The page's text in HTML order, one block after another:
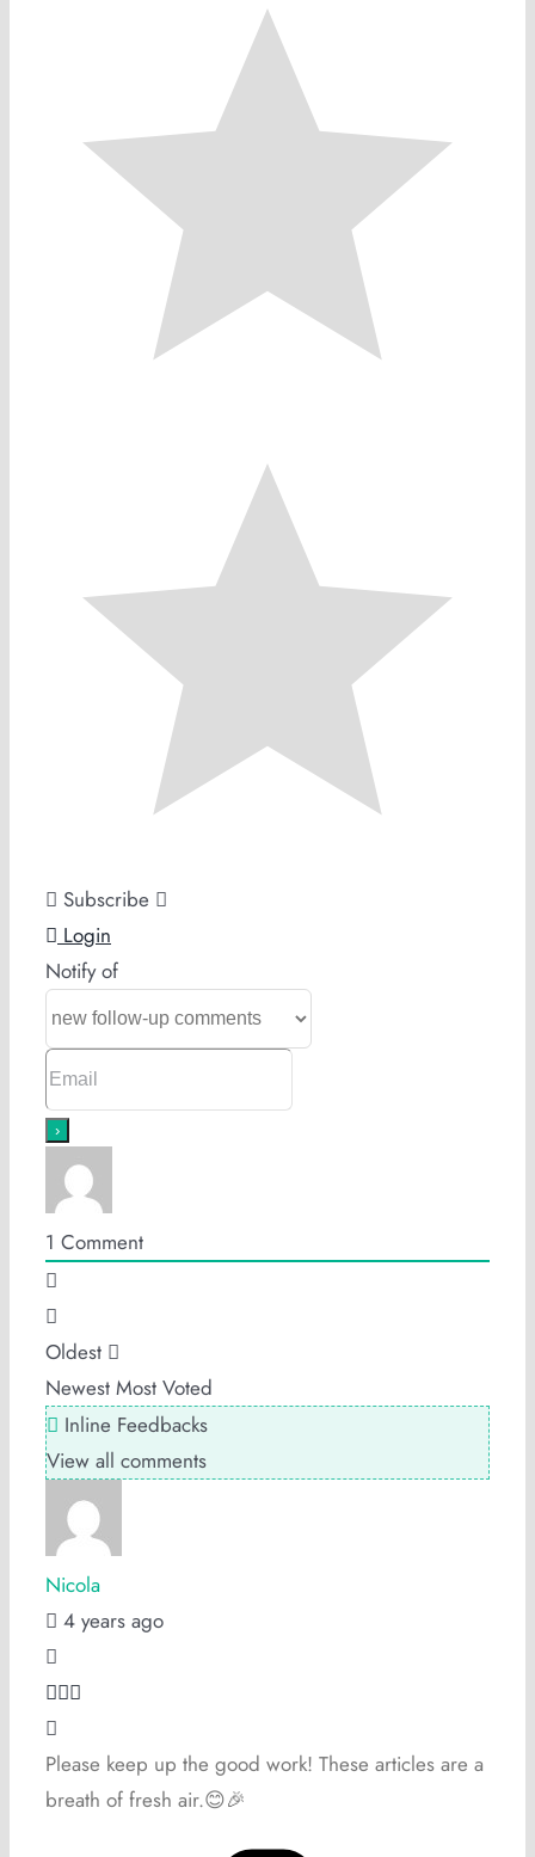
Subscribe
Login
Notify of
1 Comment
Oldest
Newest Most Voted
Inline Feedbacks
View all comments
Nicola
4 years ago
Please keep up the good work! These articles are a
breath of fresh air.😊🎉